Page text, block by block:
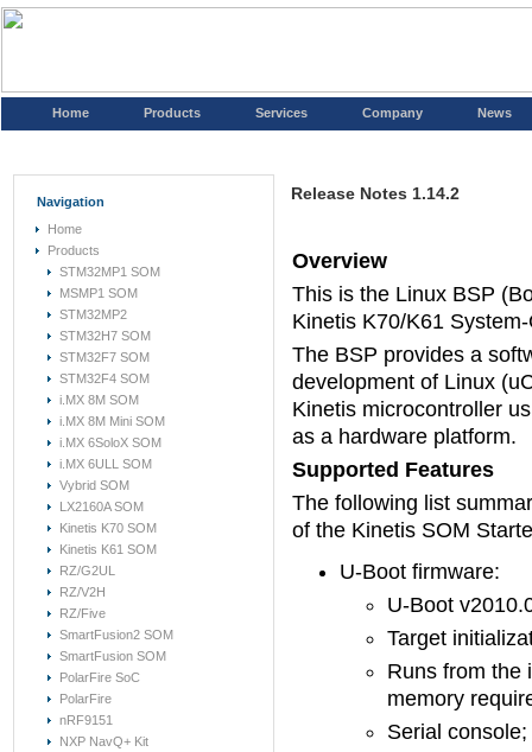
Home Products Services Company News
Navigation
Home
Products
STM32MP1 SOM
MSMP1 SOM
STM32MP2
STM32H7 SOM
STM32F7 SOM
STM32F4 SOM
i.MX 8M SOM
i.MX 8M Mini SOM
i.MX 6SoloX SOM
i.MX 6ULL SOM
Vybrid SOM
LX2160A SOM
Kinetis K70 SOM
Kinetis K61 SOM
RZ/G2UL
RZ/V2H
RZ/Five
SmartFusion2 SOM
SmartFusion SOM
PolarFire SoC
PolarFire
nRF9151
NXP NavQ+ Kit
Release Notes 1.14.2
Overview
This is the Linux BSP
Kinetis K70/K61
The BSP provides a
development of Linux
Kinetis microcontroller
as a hardware platform.
Supported Features
The following list
of the Kinetis SOM
U-Boot firmware:
U-Boot
Target
Runs from the
memory
Serial console;